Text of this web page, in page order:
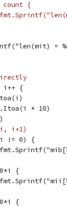
count {
=
i++ {
* 10)
i+1)
!= 0) {
{
{